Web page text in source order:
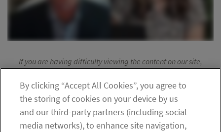
If you are having difficulty viewing the content on our site,
© 2026 The Oxford Club, LLC
ABOUT CONTACT US PARTNER WITH US
WHITELIST INSTRUCTIONS
PRIVACY POLICY
TERMS AND CONDITIONS
DISCLAIMER
By clicking “Accept All Cookies”, you agree to
the storing of cookies on your device by us
and our third-party partners (including social
media networks), to enhance site navigation,